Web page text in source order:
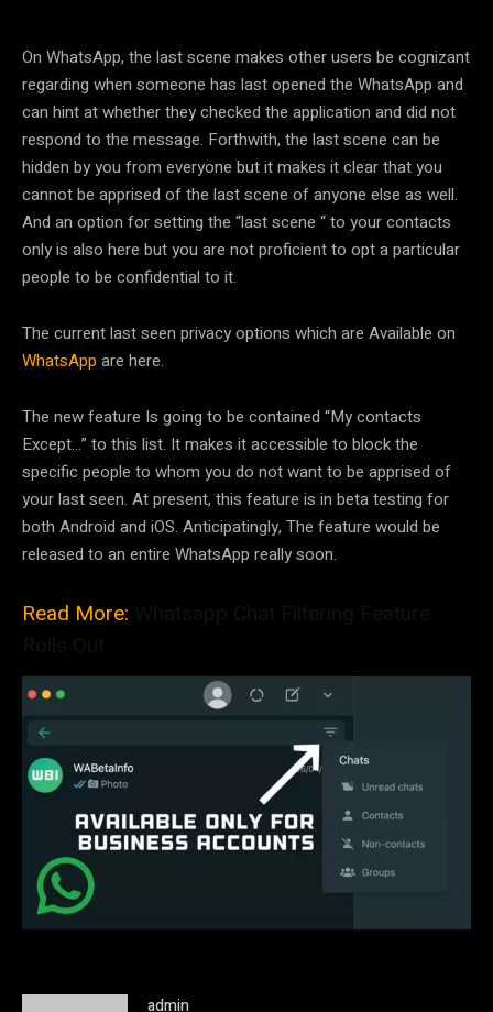
On WhatsApp, the last scene makes other users be cognizant
regarding when someone has last opened the WhatsApp and
can hint at whether they checked the application and did not
respond to the message. Forthwith, the last scene can be
hidden by you from everyone but it makes it clear that you
cannot be apprised of the last scene of anyone else as well.
And an option for setting the “last scene “ to your contacts
only is also here but you are not proficient to opt a particular
people to be confidential to it.
The current last seen privacy options which are Available on
WhatsApp are here.
The new feature Is going to be contained “My contacts
Except…” to this list. It makes it accessible to block the
specific people to whom you do not want to be apprised of
your last seen. At present, this feature is in beta testing for
both Android and iOS. Anticipatingly, The feature would be
released to an entire WhatsApp really soon.
Read More:
admin